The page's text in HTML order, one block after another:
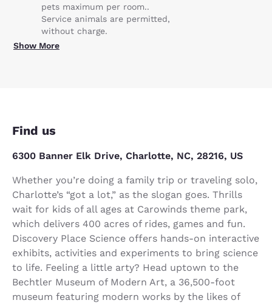
pets maximum per room..
Service animals are permitted,
without charge.
Show More
Find us
6300 Banner Elk Drive, Charlotte, NC, 28216, US
Whether you’re doing a family trip or traveling solo,
Charlotte’s “got a lot,” as the slogan goes. Thrills
wait for kids of all ages at Carowinds theme park,
which delivers 400 acres of rides, games and fun.
Discovery Place Science offers hands-on interactive
exhibits, activities and experiments to bring science
to life. Feeling a little arty? Head uptown to the
Bechtler Museum of Modern Art, a 36,500-foot
museum featuring modern works by the likes of